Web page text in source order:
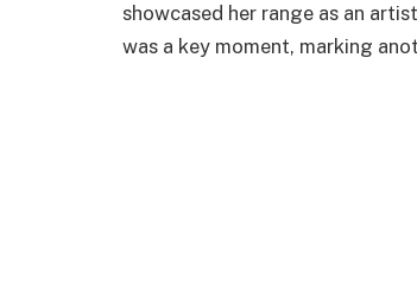
showcased her range as an
was a key moment, marking